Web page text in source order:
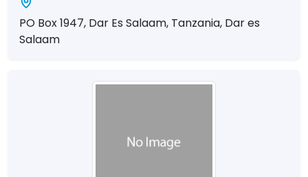
PO Box 1947, Dar Es Salaam, Tanzania, Dar es
Salaam